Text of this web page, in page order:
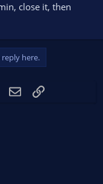
close it, then
here.
WhatsApp
EmailLink